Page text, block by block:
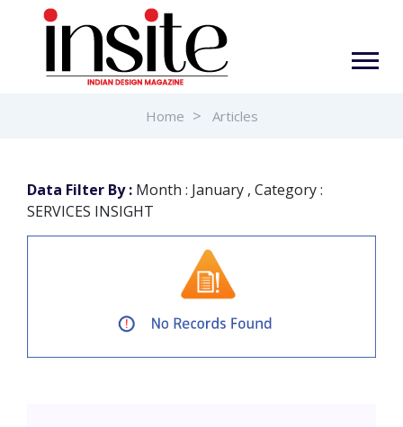
Home Articles
Data Filter By : Month : January , Category :
SERVICES INSIGHT